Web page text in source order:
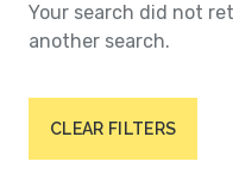
Your search did not
another search.
CLEAR FILTERS